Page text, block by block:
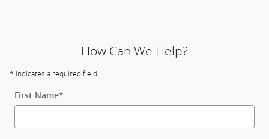
How Can We Help?
* Indicates a required field
First Name*